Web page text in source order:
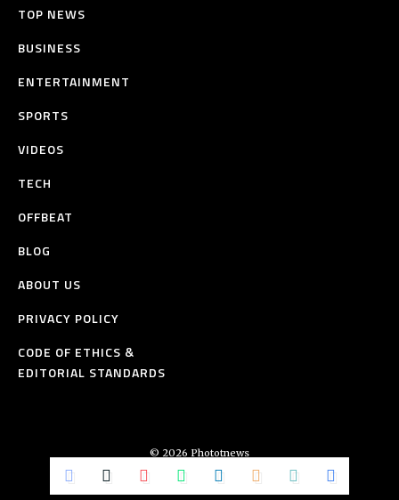
TOP NEWS
BUSINESS
ENTERTAINMENT
SPORTS
VIDEOS
TECH
OFFBEAT
BLOG
ABOUT US
PRIVACY POLICY
CODE OF ETHICS &
EDITORIAL STANDARDS
© 2026 Phototnews
All Rights Reserved.